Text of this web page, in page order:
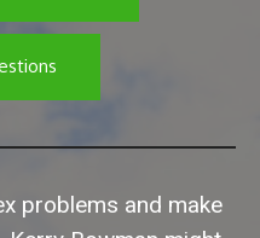
problems and make